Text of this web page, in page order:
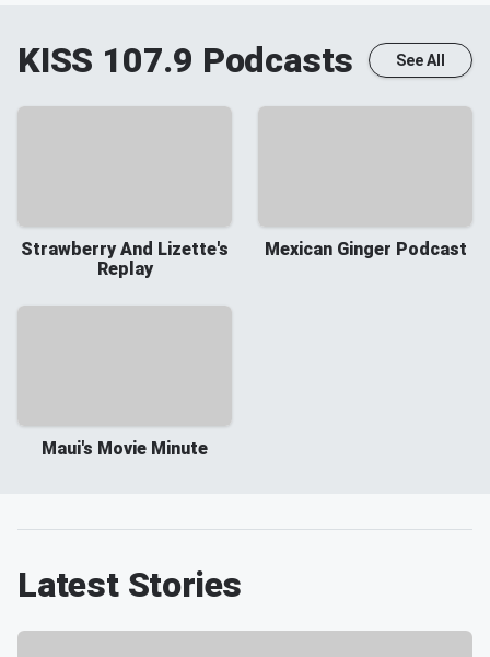
KISS 107.9 Podcasts See All
Strawberry And Lizette's
Replay
Mexican Ginger Podcast
Maui's Movie Minute
Latest Stories